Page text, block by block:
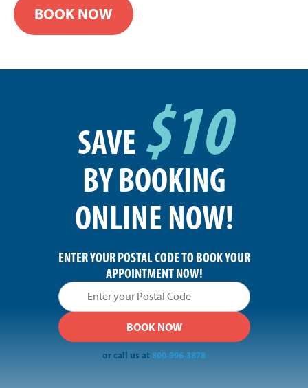
BOOK NOW
SAVE $10
BY BOOKING
ONLINE NOW!
ENTER YOUR POSTAL CODE TO BOOK YOUR
APPOINTMENT NOW!
or call us at800-996-3878